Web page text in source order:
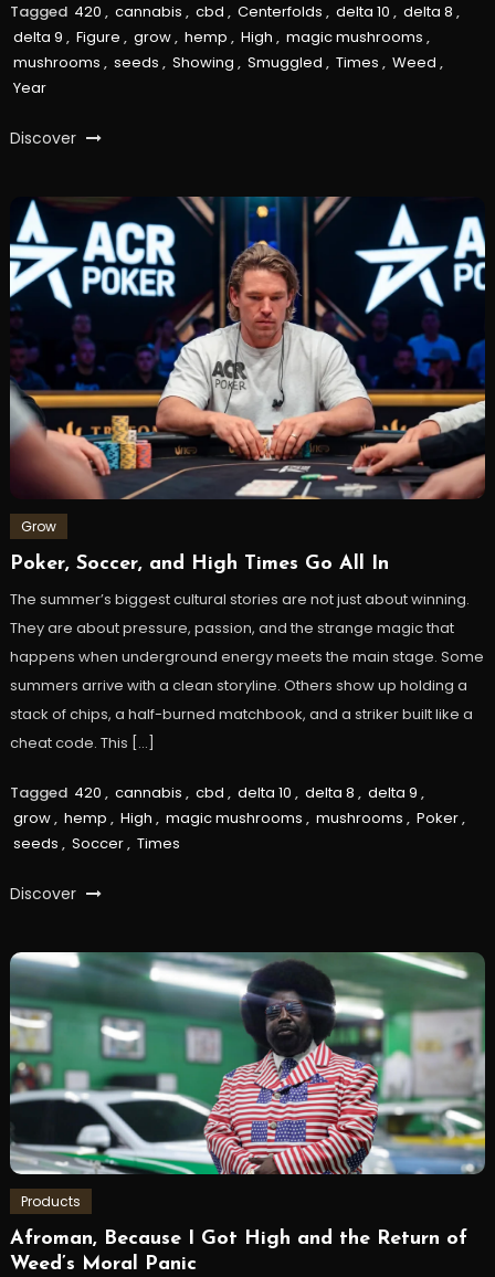
Tagged 420 , cannabis , cbd , Centerfolds , delta 10 , delta 8 ,
delta 9 , Figure , grow, hemp , High , magic mushrooms ,
mushrooms , seeds , Showing , Smuggled , Times , Weed ,
Year
Discover
Grow
Poker, Soccer, and High Times Go All In
The summer’s biggest cultural stories are not just about winning.
They are about pressure, passion, and the strange magic that
happens when underground energy meets the main stage. Some
summers arrive with a clean storyline. Others show up holding a
stack of chips, a half-burned matchbook, and a striker built like a
cheat code. This […]
Tagged 420 , cannabis , cbd , delta 10 , delta 8 , delta 9 ,
grow, hemp , High , magic mushrooms , mushrooms , Poker,
seeds , Soccer, Times
Discover
Products
Afroman, Because I Got High and the Return of
Weed’s Moral Panic